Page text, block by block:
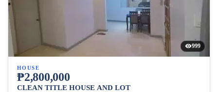
999
HOUSE
₱2,800,000
CLEAN TITLE HOUSE AND LOT